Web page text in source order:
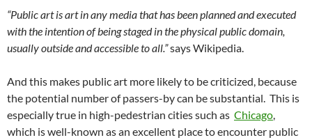
“Public art is art in any media that has been planned and executed
with the intention of being staged in the physical public domain,
usually outside and accessible to all.”says Wikipedia.
And this makes public art more likely to be criticized, because
the potential number of passers-by can be substantial. This is
especially true in high-pedestrian cities such as Chicago
which is well-known as an excellent place to encounter public